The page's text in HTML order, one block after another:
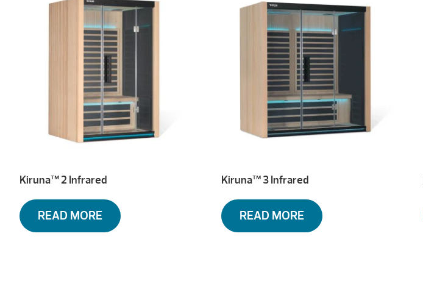
to
Kiruna™ 2 Infrared
READ MORE
Kiruna™ 3 Infrared
READ MORE